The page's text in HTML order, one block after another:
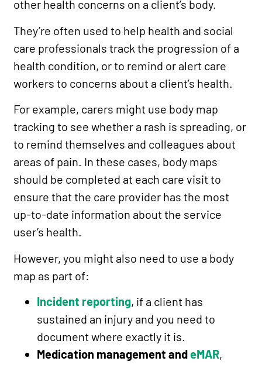
other health concerns on a client’s body.
They’re often used to help health and social
care professionals track the progression of a
health condition, or to remind or alert care
workers to concerns about a client’s health.
For example, carers might use body map
tracking to see whether a rash is spreading, or
to remind themselves and colleagues about
areas of pain. In these cases, body maps
should be completed at each care visit to
ensure that the care provider has the most
up-to-date information about the service
user’s health.
However, you might also need to use a body
map as part of:
Incident reporting, if a client has
sustained an injury and you need to
document where exactly it is.
Medication management andeMAR,